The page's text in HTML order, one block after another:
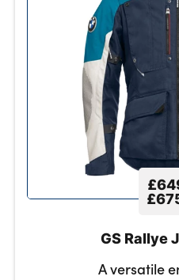
GS Rallye
A versatile